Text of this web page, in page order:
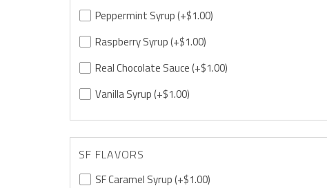
Peppermint Syrup(+$1.00)
Raspberry Syrup(+$1.00)
Real Chocolate Sauce(+$1.00)
Vanilla Syrup(+$1.00)
SF FLAVORS
SF Caramel Syrup(+$1.00)